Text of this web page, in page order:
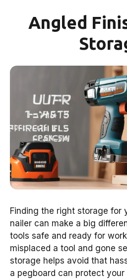
Angled
Finding the right storage for
nailer can make a big
tools safe and ready for
misplaced a tool and gone
storage helps avoid that
a pegboard can protect